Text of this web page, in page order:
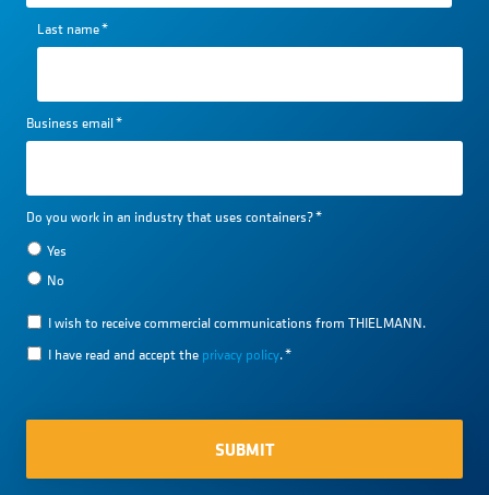
Last name*
Business email*
Do you work in an industry that uses containers?*
Yes
No
I wish to receive commercial communications from THIELMANN.
I have read and accept the privacy policy.*